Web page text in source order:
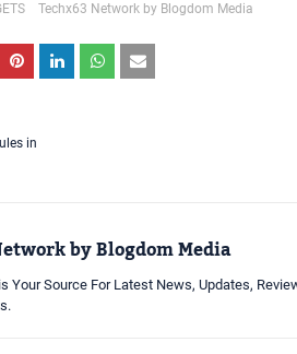
Techx63 Network by Blogdom Media
in
by Blogdom Media
Your Source For Latest News, Updates,